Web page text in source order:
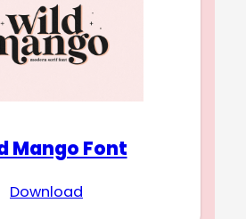
Mango Font
Download